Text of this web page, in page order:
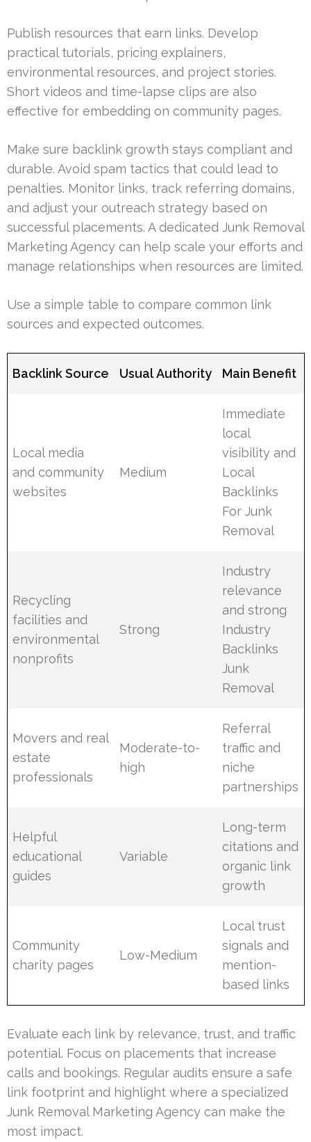
Publish resources that earn links. Develop
practical tutorials, pricing explainers,
environmental resources, and project stories.
Short videos and time-lapse clips are also
effective for embedding on community pages.
Make sure backlink growth stays compliant and
durable. Avoid spam tactics that could lead to
penalties. Monitor links, track referring domains,
and adjust your outreach strategy based on
successful placements. A dedicated Junk Removal
Marketing Agency can help scale your efforts and
manage relationships when resources are limited.
Use a simple table to compare common link
sources and expected outcomes.
Backlink Source Usual Authority Main Benefit
Local media
and community
websites
Medium
Immediate
local
visibility and
Local
Backlinks
For Junk
Removal
Recycling
facilities and
environmental
nonprofits
Strong
Industry
relevance
and strong
Industry
Backlinks
Junk
Removal
Movers and real
estate
professionals
Moderate-to-
high
Referral
traffic and
niche
partnerships
Helpful
educational
guides
Variable
Long-term
citations and
organic link
growth
Community
charity pages
Low-Medium
Local trust
signals and
mention-
based links
Evaluate each link by relevance, trust, and traffic
potential. Focus on placements that increase
calls and bookings. Regular audits ensure a safe
link footprint and highlight where a specialized
Junk Removal Marketing Agency can make the
most impact.